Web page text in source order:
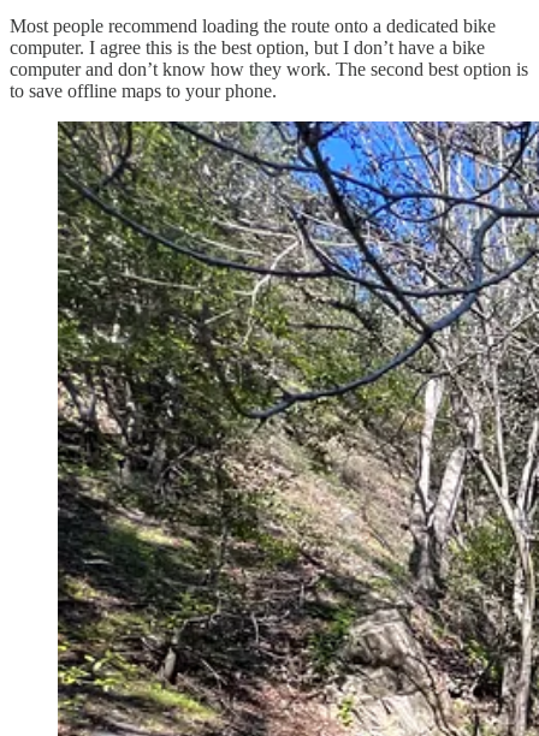
Most people recommend loading the route onto a dedicated bike
computer. I agree this is the best option, but I don’t have a bike
computer and don’t know how they work. The second best option is
to save offline maps to your phone.